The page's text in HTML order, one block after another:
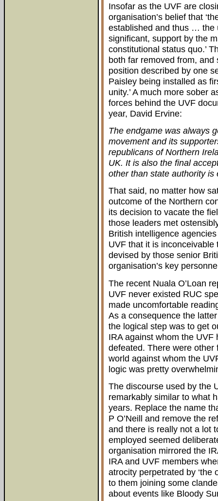
Insofar as the UVF are
organisation’s belief that
established and thus …
significant, support by the
constitutional status quo.’
both far removed from,
position described by one
Paisley being installed as
unity.’ A much more sober
forces behind the UVF
year, David Ervine:
The endgame was always
movement and its
republicans of Northern
UK. It is also the final
other than state authority
That said, no matter how
outcome of the Northern
its decision to vacate the
those leaders met
British intelligence
UVF that it is
devised by those senior
organisation’s key
The recent Nuala O’Loan
UVF never existed RUC
made uncomfortable
As a consequence the
the logical step was to get
IRA against whom the
defeated. There were
world against whom the
logic was pretty
The discourse used by the
remarkably similar to what
years. Replace the name
P O’Neill and remove the
and there is really not a lot
employed seemed
organisation mirrored the
IRA and UVF members
atrocity perpetrated by ‘the
to them joining some
about events like Bloody